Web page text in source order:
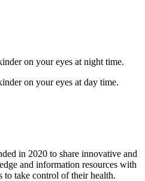
on your eyes at night time.
on your eyes at day time.
in 2020 to share innovative and
and information resources with
take control of their health.